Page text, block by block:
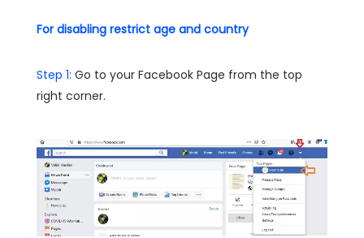
For disabling restrict age and country
Step 1: Go to your Facebook Page from the top
right corner.